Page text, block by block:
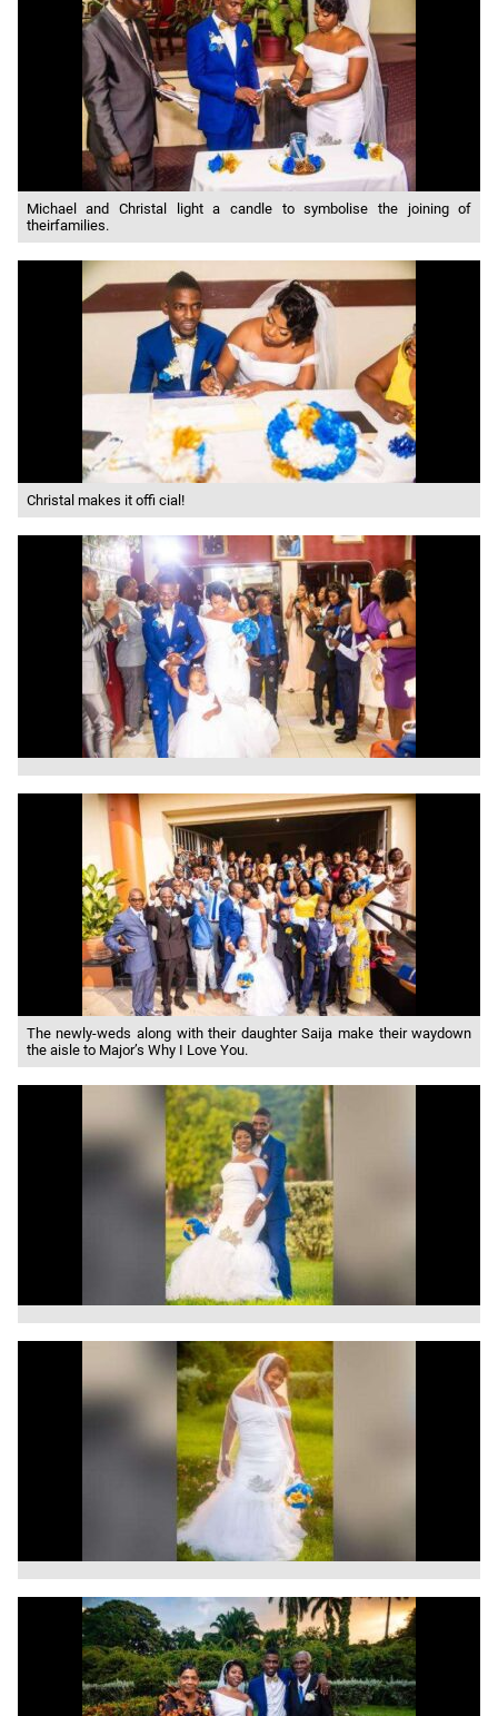
Michael and Christal light a candle to symbolise the joining of
theirfamilies.
Christal makes it offi cial!
The newly-weds along with their daughter Saija make their waydown
the aisle to Major’s Why I Love You.